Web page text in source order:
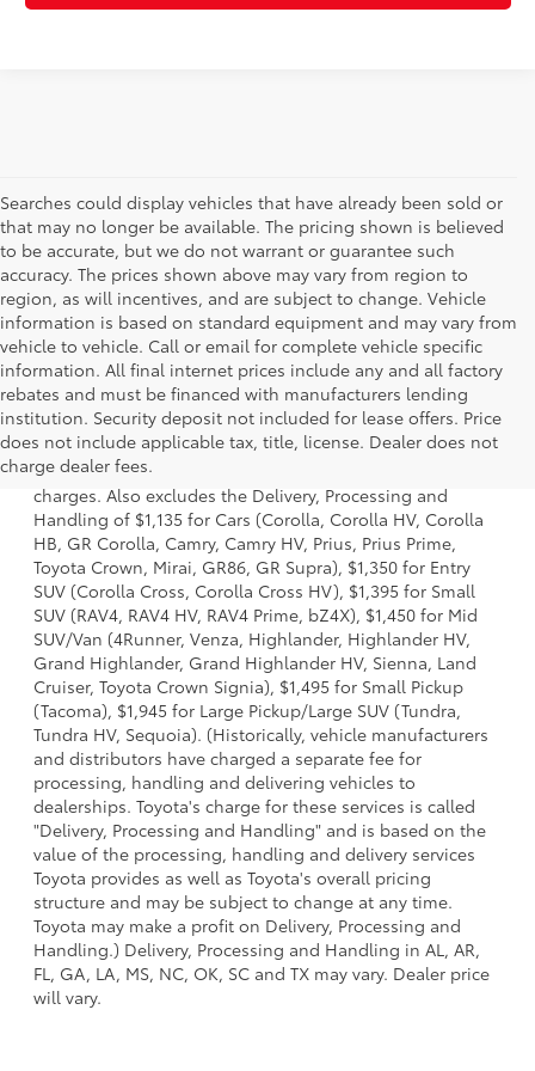
Searches could display vehicles that have already been sold or
that may no longer be available. The pricing shown is believed
to be accurate, but we do not warrant or guarantee such
accuracy. The prices shown above may vary from region to
region, as will incentives, and are subject to change. Vehicle
information is based on standard equipment and may vary from
vehicle to vehicle. Call or email for complete vehicle specific
information. All final internet prices include any and all factory
rebates and must be financed with manufacturers lending
institution. Security deposit not included for lease offers. Price
does not include applicable tax, title, license. Dealer does not
charge dealer fees.
1 Starting MSRP is the lowest Base MSRP for the series of a
model and excludes manufacturer, distributor and dealer
options, taxes, title and license and dealer fees and
charges. Also excludes the Delivery, Processing and
Handling of $1,135 for Cars (Corolla, Corolla HV, Corolla
HB, GR Corolla, Camry, Camry HV, Prius, Prius Prime,
Toyota Crown, Mirai, GR86, GR Supra), $1,350 for Entry
SUV (Corolla Cross, Corolla Cross HV), $1,395 for Small
SUV (RAV4, RAV4 HV, RAV4 Prime, bZ4X), $1,450 for Mid
SUV/Van (4Runner, Venza, Highlander, Highlander HV,
Grand Highlander, Grand Highlander HV, Sienna, Land
Cruiser, Toyota Crown Signia), $1,495 for Small Pickup
(Tacoma), $1,945 for Large Pickup/Large SUV (Tundra,
Tundra HV, Sequoia). (Historically, vehicle manufacturers
and distributors have charged a separate fee for
processing, handling and delivering vehicles to
dealerships. Toyota's charge for these services is called
"Delivery, Processing and Handling" and is based on the
value of the processing, handling and delivery services
Toyota provides as well as Toyota's overall pricing
structure and may be subject to change at any time.
Toyota may make a profit on Delivery, Processing and
Handling.) Delivery, Processing and Handling in AL, AR,
FL, GA, LA, MS, NC, OK, SC and TX may vary. Dealer price
will vary.